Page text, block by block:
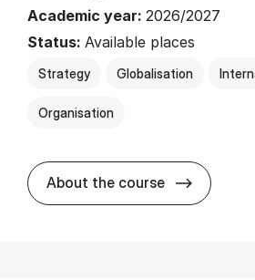
Academic year: 2026/2027
Status: Available places
Strategy Globalisation
Organisation
About the course about